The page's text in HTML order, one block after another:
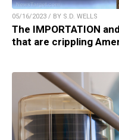
05/16/2023 / BY S.D. WELLS
The IMPORTATION
that are crippling